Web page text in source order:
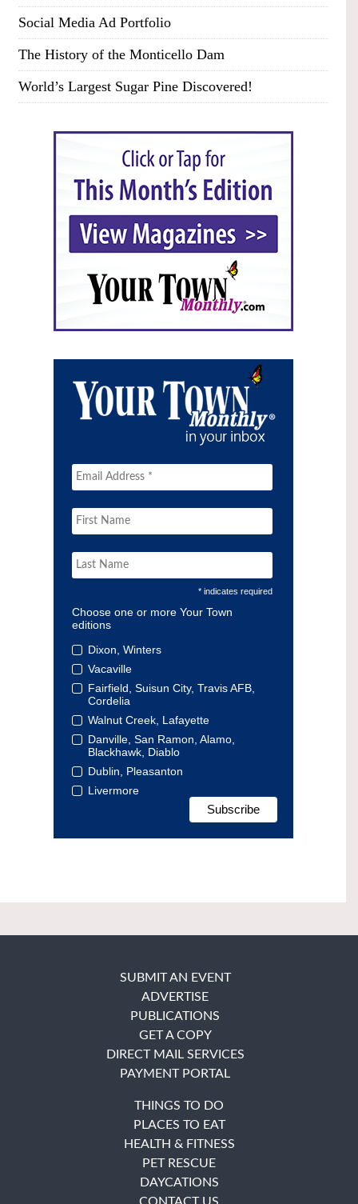
Social Media Ad Portfolio
The History of the Monticello Dam
World’s Largest Sugar Pine Discovered!
* indicates required
Choose one or more Your Town
editions
Dixon, Winters
Vacaville
Fairfield, Suisun City, Travis AFB,
Cordelia
Walnut Creek, Lafayette
Danville, San Ramon, Alamo,
Blackhawk, Diablo
Dublin, Pleasanton
Livermore
SUBMIT AN EVENT
ADVERTISE
PUBLICATIONS
GET A COPY
DIRECT MAIL SERVICES
PAYMENT PORTAL
THINGS TO DO
PLACES TO EAT
HEALTH & FITNESS
PET RESCUE
DAYCATIONS